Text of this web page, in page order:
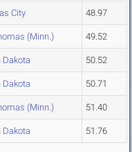
City 48.97
(Minn.) 49.52
Dakota 50.52
Dakota 50.71
(Minn.) 51.40
Dakota 51.76